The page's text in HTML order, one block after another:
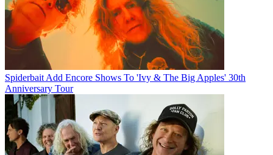
Spiderbait Add Encore Shows To 'Ivy & The Big Apples' 30th
Anniversary Tour